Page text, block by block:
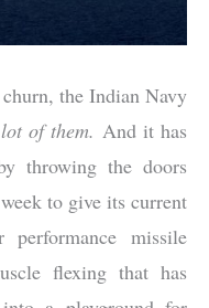
the Indian Navy
of them. And it has
throwing the doors
to give its current
missile
flexing that has